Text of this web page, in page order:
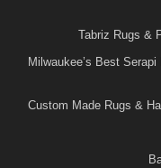
Tabriz Rugs &
Milwaukee’s Best
Custom Made Rugs &